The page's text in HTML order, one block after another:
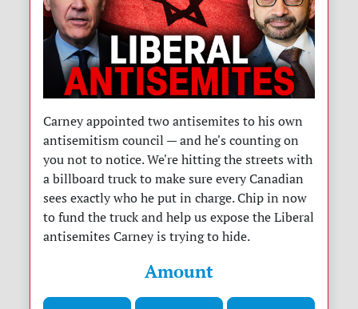
Carney appointed two antisemites to his own
antisemitism council — and he's counting on
you not to notice. We're hitting the streets with
a billboard truck to make sure every Canadian
sees exactly who he put in charge. Chip in now
to fund the truck and help us expose the Liberal
antisemites Carney is trying to hide.
Amount